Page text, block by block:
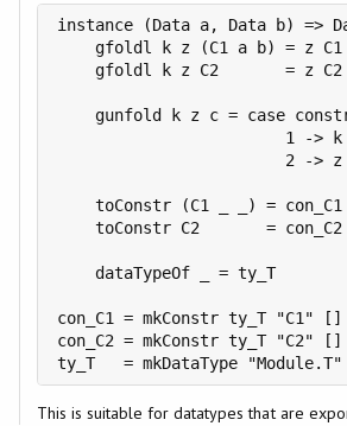
instance (Data a, Data b) =>
gfoldl k z (C1 a b) = z
    gfoldl k z C2       = z C2
gunfold k z c = case
1 -> k
2 -> z
    toConstr (C1 _ _) = con_C1
    toConstr C2       = con_C2
    dataTypeOf _ = ty_T
con_C1 = mkConstr ty_T "C1"
con_C2 = mkConstr ty_T "C2"
ty_T   = mkDataType "Module.T"
This is suitable for datatypes that are